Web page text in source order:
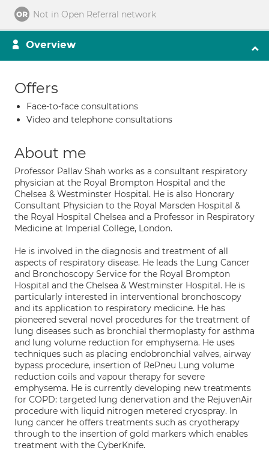
Not in Open Referral network
Overview
Offers
Face-to-face consultations
Video and telephone consultations
About me
Professor Pallav Shah works as a consultant respiratory
physician at the Royal Brompton Hospital and the
Chelsea & Westminster Hospital. He is also Honorary
Consultant Physician to the Royal Marsden Hospital &
the Royal Hospital Chelsea and a Professor in Respiratory
Medicine at Imperial College, London.
He is involved in the diagnosis and treatment of all
aspects of respiratory disease. He leads the Lung Cancer
and Bronchoscopy Service for the Royal Brompton
Hospital and the Chelsea & Westminster Hospital. He is
particularly interested in interventional bronchoscopy
and its application to respiratory medicine. He has
pioneered several novel procedures for the treatment of
lung diseases such as bronchial thermoplasty for asthma
and lung volume reduction for emphysema. He uses
techniques such as placing endobronchial valves, airway
bypass procedure, insertion of RePneu Lung volume
reduction coils and vapour therapy for severe
emphysema. He is currently developing new treatments
for COPD: targeted lung denervation and the RejuvenAir
procedure with liquid nitrogen metered cryospray. In
lung cancer he offers treatments such as cryotherapy
through to the insertion of gold markers which enables
treatment with the CyberKnife.